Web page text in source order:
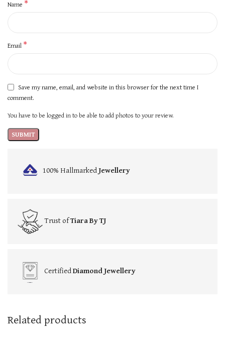
Name *
Email *
Save my name, email, and website in this browser for the next time I
comment.
You have to be logged in to be able to add photos to your review.
100% HallmarkedJewellery
Trust ofTiara By TJ
CertifiedDiamond Jewellery
Related products